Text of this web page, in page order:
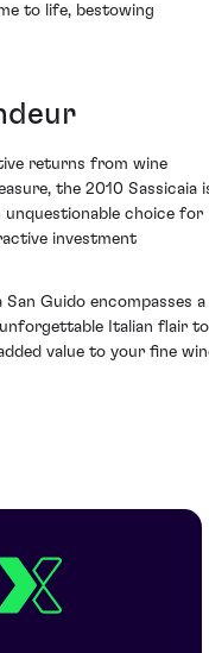
to life, bestowing
returns from wine
the 2010 Sassicaia
unquestionable choice for
investment
Guido encompasses a
Italian flair to
value to your fine